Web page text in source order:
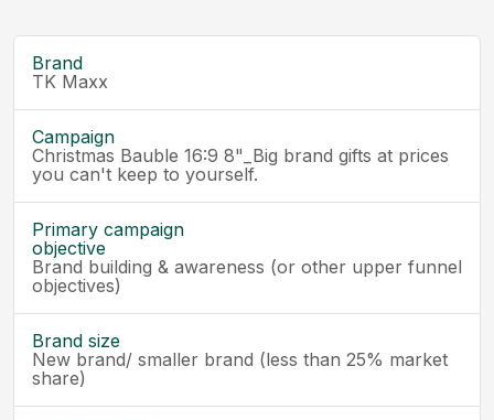
Brand
TK Maxx
Campaign
Christmas Bauble 16:9 8"_Big brand gifts at prices
you can't keep to yourself.
Primary campaign
objective
Brand building & awareness (or other upper funnel
objectives)
Brand size
New brand/ smaller brand (less than 25% market
share)